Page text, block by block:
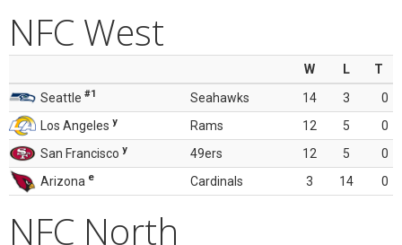
NFC West
W L
T
Seattle #1 Seahawks 14 3
0
Los Angeles y Rams 12 5
0
San Francisco y 49ers 12 5
0
Arizona e Cardinals 3 14 0
NFC North